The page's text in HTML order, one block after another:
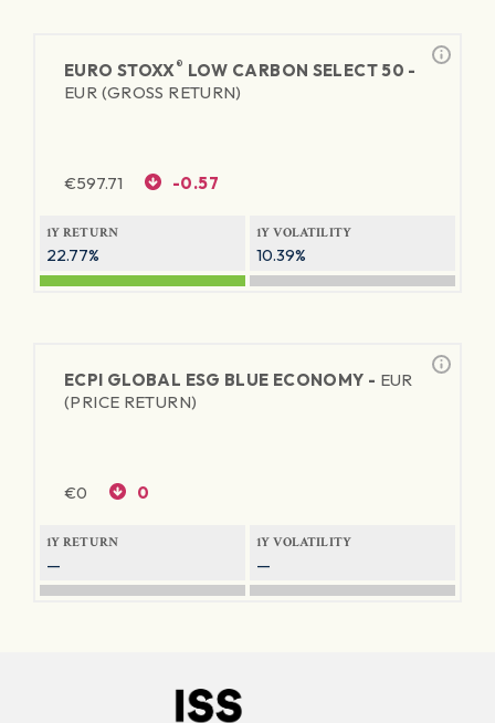
EURO STOXX® LOW CARBON SELECT 50 -
EUR (GROSS RETURN)
€597.71 -0.57
1Y RETURN
22.77%
1Y VOLATILITY
10.39%
ECPI GLOBAL ESG BLUE ECONOMY - EUR
(PRICE RETURN)
€0 0
1Y RETURN
—
1Y VOLATILITY
—